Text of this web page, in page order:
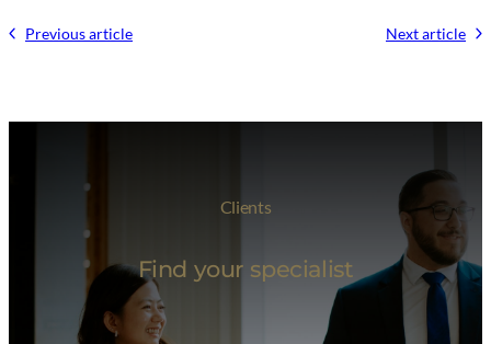
Previous article Next article
Clients
Find your specialist